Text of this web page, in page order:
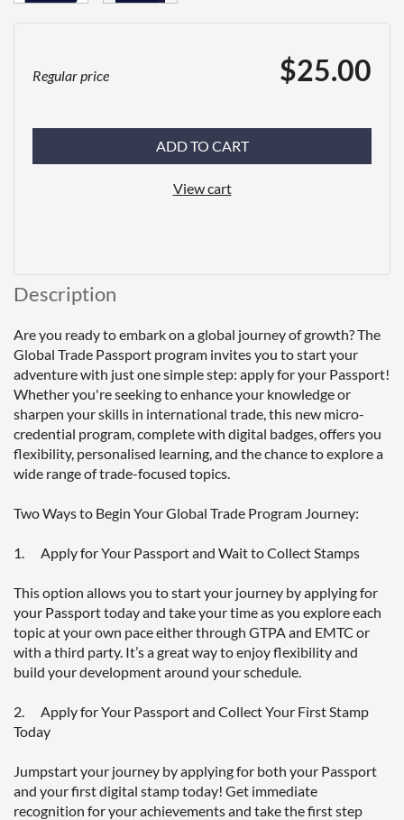
Regular price $25.00
ADD TO CART
View cart
Description
Are you ready to embark on a global journey of growth? The
Global Trade Passport program invites you to start your
adventure with just one simple step: apply for your Passport!
Whether you're seeking to enhance your knowledge or
sharpen your skills in international trade, this new micro-
credential program, complete with digital badges, offers you
flexibility, personalised learning, and the chance to explore a
wide range of trade-focused topics.
Two Ways to Begin Your Global Trade Program Journey:
1.      Apply for Your Passport and Wait to Collect Stamps
This option allows you to start your journey by applying for
your Passport today and take your time as you explore each
topic at your own pace either through GTPA and EMTC or
with a third party. It’s a great way to enjoy flexibility and
build your development around your schedule.
2.      Apply for Your Passport and Collect Your First Stamp
Today
Jumpstart your journey by applying for both your Passport
and your first digital stamp today! Get immediate
recognition for your achievements and take the first step